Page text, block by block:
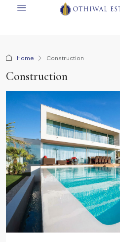
Home Construction
Construction